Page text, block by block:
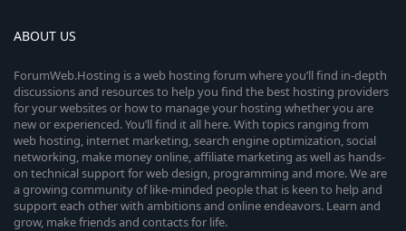
ABOUT US
ForumWeb.Hosting is a web hosting forum where you’ll find in-depth
discussions and resources to help you find the best hosting providers
for your websites or how to manage your hosting whether you are
new or experienced. You’ll find it all here. With topics ranging from
web hosting, internet marketing, search engine optimization, social
networking, make money online, affiliate marketing as well as hands-
on technical support for web design, programming and more. We are
a growing community of like-minded people that is keen to help and
support each other with ambitions and online endeavors. Learn and
grow, make friends and contacts for life.